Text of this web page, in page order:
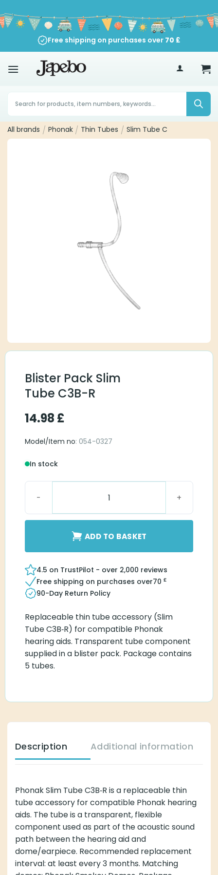
to
content
Free shipping on purchases over 70 £
Products
search
All brands / Phonak / Thin Tubes / Slim Tube C
Blister Pack Slim
Tube C3B-R
14.98 £
Model/Item no: 054-0327
In stock
ADD TO BASKET
4.5 on TrustPilot - over 2,000 reviews
Free shipping on purchases over70 £
90-Day Return Policy
Replaceable thin tube accessory (Slim
Tube C3B‑R) for compatible Phonak
hearing aids. Transparent tube component
supplied in a blister pack. Package contains
5 tubes.
Description Additional information
Phonak Slim Tube C3B‑R is a replaceable thin
tube accessory for compatible Phonak hearing
aids. The tube is a transparent, flexible
component used as part of the acoustic sound
path between the hearing aid and
dome/earpiece. Recommended replacement
interval: at least every 3 months. Matching